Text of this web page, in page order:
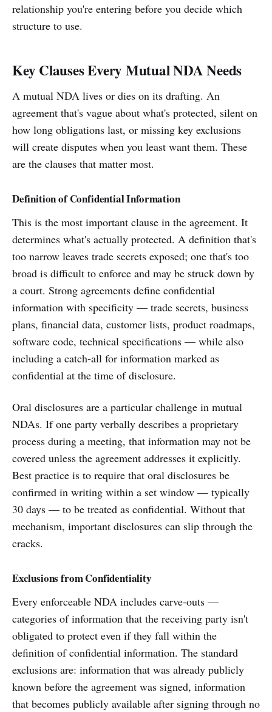
relationship you're entering before you decide which
structure to use.
Key Clauses Every Mutual NDA Needs
A mutual NDA lives or dies on its drafting. An
agreement that's vague about what's protected, silent on
how long obligations last, or missing key exclusions
will create disputes when you least want them. These
are the clauses that matter most.
Definition of Confidential Information
This is the most important clause in the agreement. It
determines what's actually protected. A definition that's
too narrow leaves trade secrets exposed; one that's too
broad is difficult to enforce and may be struck down by
a court. Strong agreements define confidential
information with specificity — trade secrets, business
plans, financial data, customer lists, product roadmaps,
software code, technical specifications — while also
including a catch-all for information marked as
confidential at the time of disclosure.
Oral disclosures are a particular challenge in mutual
NDAs. If one party verbally describes a proprietary
process during a meeting, that information may not be
covered unless the agreement addresses it explicitly.
Best practice is to require that oral disclosures be
confirmed in writing within a set window — typically
30 days — to be treated as confidential. Without that
mechanism, important disclosures can slip through the
cracks.
Exclusions from Confidentiality
Every enforceable NDA includes carve-outs —
categories of information that the receiving party isn't
obligated to protect even if they fall within the
definition of confidential information. The standard
exclusions are: information that was already publicly
known before the agreement was signed, information
that becomes publicly available after signing through no